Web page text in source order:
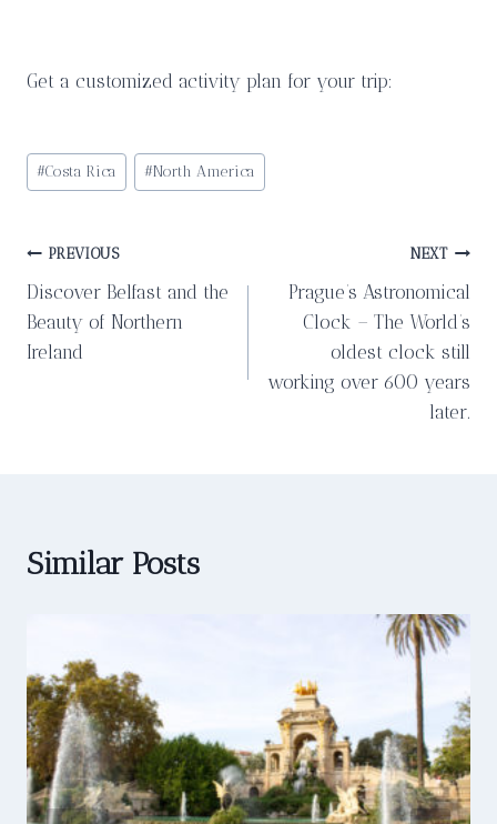
Get a customized activity plan for your trip:
Post
Tags:
#Costa Rica #North America
Post
navigation
PREVIOUS
Discover Belfast and the
Beauty of Northern
Ireland
NEXT
Prague’s Astronomical
Clock – The World’s
oldest clock still
working over 600 years
later.
Similar Posts